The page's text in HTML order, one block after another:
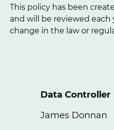
This policy has been
and will be reviewed each
change in the law or
Data Controller
James Donnan